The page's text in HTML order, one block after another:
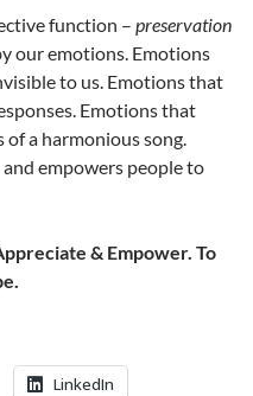
function – preservation
our emotions. Emotions
to us. Emotions that
Emotions that
a harmonious song.
empowers people to
& Empower. To
LinkedIn